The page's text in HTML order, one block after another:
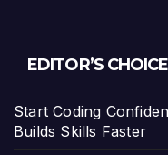
EDITOR’S CHOICE
Start Coding
Builds Skills Faster